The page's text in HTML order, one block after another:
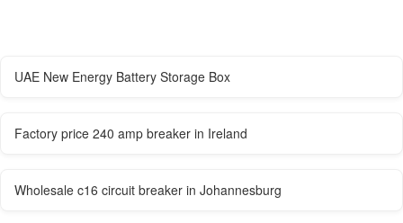
UAE New Energy Battery Storage Box
Factory price 240 amp breaker in Ireland
Wholesale c16 circuit breaker in Johannesburg